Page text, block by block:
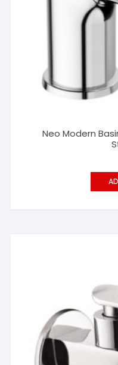
Neo Modern